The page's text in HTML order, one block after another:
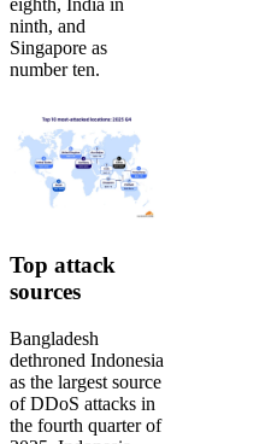
eighth, India in
ninth, and
Singapore as
number ten.
Top attack
sources
Bangladesh
dethroned Indonesia
as the largest source
of DDoS attacks in
the fourth quarter of